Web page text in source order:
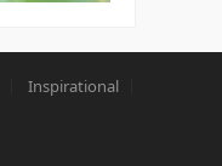
Inspirational